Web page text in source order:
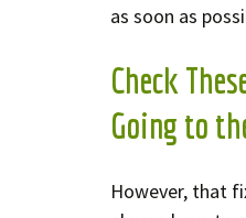
as soon as
Check
Going to
However, that